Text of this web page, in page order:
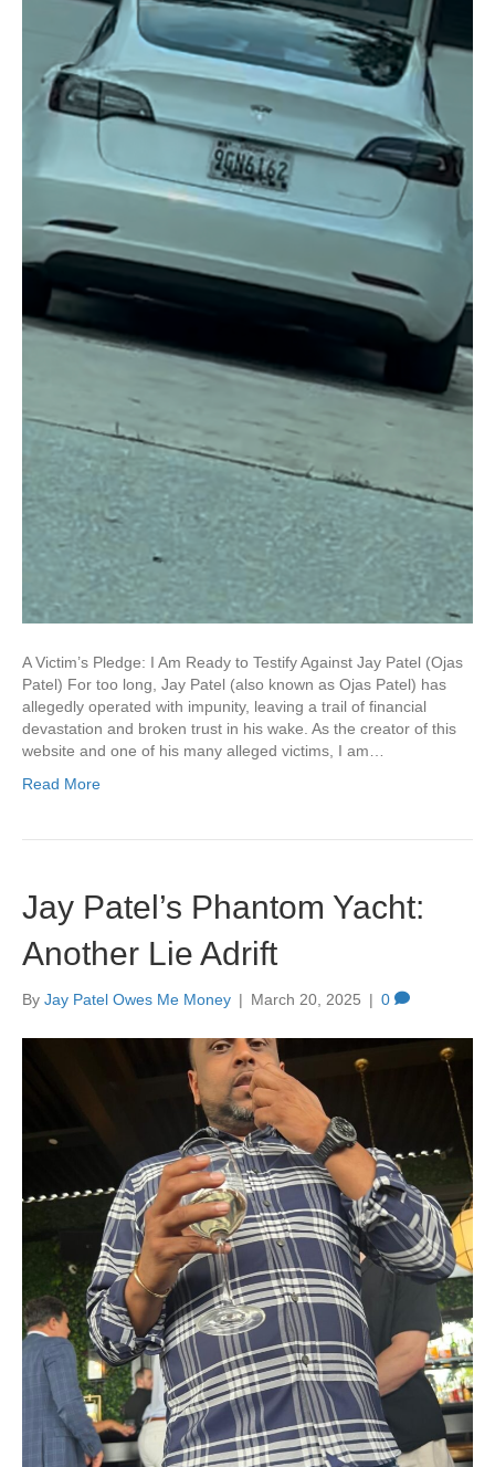
A Victim’s Pledge: I Am Ready to Testify Against Jay Patel (Ojas
Patel) For too long, Jay Patel (also known as Ojas Patel) has
allegedly operated with impunity, leaving a trail of financial
devastation and broken trust in his wake. As the creator of this
website and one of his many alleged victims, I am…
Read More
Jay Patel’s Phantom Yacht:
Another Lie Adrift
By Jay Patel Owes Me Money | March 20, 2025 | 0